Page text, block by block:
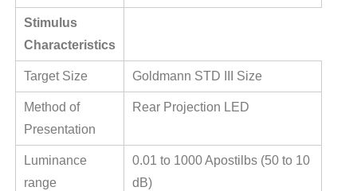
Stimulus
Characteristics
Target Size Goldmann STD III Size
Method of
Presentation
Rear Projection LED
Luminance
range
0.01 to 1000 Apostilbs (50 to 10
dB)